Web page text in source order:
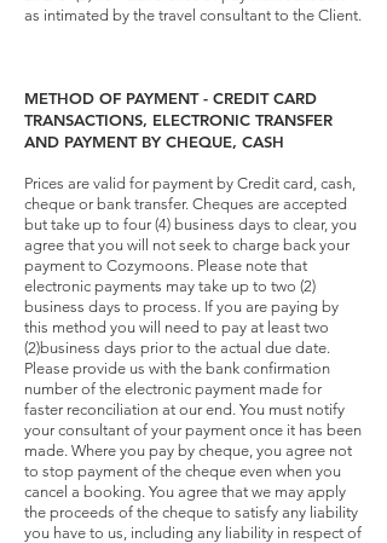
as intimated by the travel consultant to the Client.
METHOD OF PAYMENT - CREDIT CARD
TRANSACTIONS, ELECTRONIC TRANSFER
AND PAYMENT BY CHEQUE, CASH
Prices are valid for payment by Credit card, cash,
cheque or bank transfer. Cheques are accepted
but take up to four (4) business days to clear, you
agree that you will not seek to charge back your
payment to Cozymoons. Please note that
electronic payments may take up to two (2)
business days to process. If you are paying by
this method you will need to pay at least two
(2)business days prior to the actual due date.
Please provide us with the bank confirmation
number of the electronic payment made for
faster reconciliation at our end. You must notify
your consultant of your payment once it has been
made. Where you pay by cheque, you agree not
to stop payment of the cheque even when you
cancel a booking. You agree that we may apply
the proceeds of the cheque to satisfy any liability
you have to us, including any liability in respect of